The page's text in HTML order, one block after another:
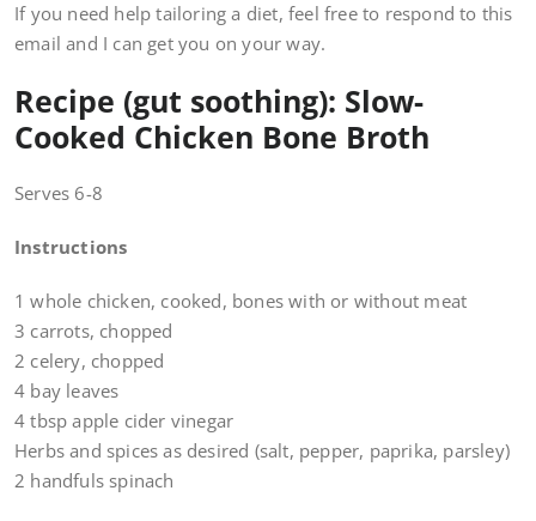
If you need help tailoring a diet, feel free to respond to this
email and I can get you on your way.
Recipe (gut soothing): Slow-
Cooked Chicken Bone Broth
Serves 6-8
Instructions
1 whole chicken, cooked, bones with or without meat
3 carrots, chopped
2 celery, chopped
4 bay leaves
4 tbsp apple cider vinegar
Herbs and spices as desired (salt, pepper, paprika, parsley)
2 handfuls spinach